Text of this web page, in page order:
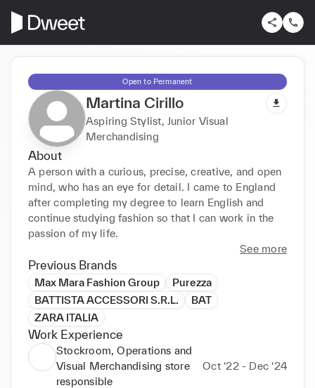
Open to Permanent
Martina Cirillo
Aspiring Stylist, Junior Visual
Merchandising
About
A person with a curious, precise, creative, and open
mind, who has an eye for detail. I came to England
after completing my degree to learn English and
continue studying fashion so that I can work in the
passion of my life.
See more
Previous Brands
Max Mara Fashion Group
Purezza
BATTISTA ACCESSORI S.R.L.
BAT
ZARA ITALIA
Work Experience
Stockroom, Operations and
Visual Merchandising store
responsible
Oct ‘22 - Dec ‘24